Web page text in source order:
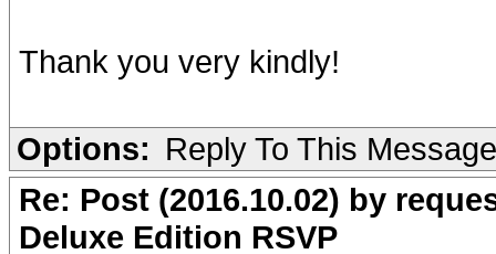
Thank you very kindly!
Options: Reply To This Message
Re: Post (2016.10.02) by
Deluxe Edition RSVP